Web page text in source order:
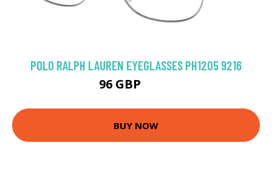
POLO RALPH LAUREN EYEGLASSES PH1205 9216
96 GBP
BUY NOW